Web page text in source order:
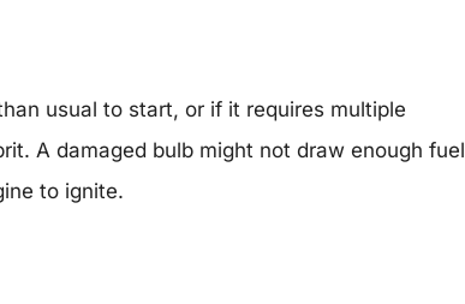
usual to start, or if it requires multiple
A damaged bulb might not draw enough fuel
to ignite.